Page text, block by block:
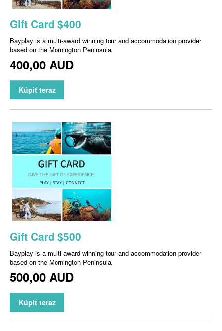
Gift Card $400
Bayplay is a multi-award winning tour and accommodation provider
based on the Mornington Peninsula.
400,00 AUD
Kúpiť teraz
Gift Card $500
Bayplay is a multi-award winning tour and accommodation provider
based on the Mornington Peninsula.
500,00 AUD
Kúpiť teraz